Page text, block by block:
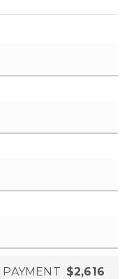
$2,616